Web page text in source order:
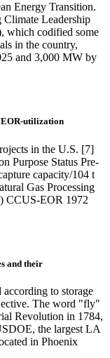
Energy Transition.
Climate Leadership
which codified some
in the country,
and 3,000 MW by
EOR-utilization
in the U.S. [7]
Purpose Status Pre-
capacity/104 t
Gas Processing
CCUS-EOR 1972
and their
according to storage
The word "fly"
Revolution in 1784,
the largest LA
in Phoenix